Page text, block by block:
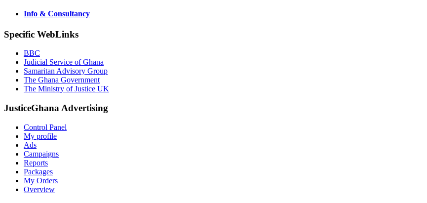
Info & Consultancy
Specific WebLinks
BBC
Judicial Service of Ghana
Samaritan Advisory Group
The Ghana Government
The Ministry of Justice UK
JusticeGhana Advertising
Control Panel
My profile
Ads
Campaigns
Reports
Packages
My Orders
Overview